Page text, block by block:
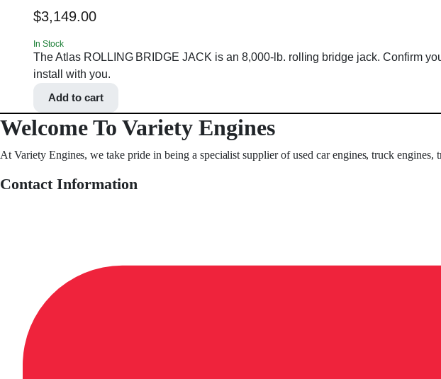
$3,149.00
In Stock
The Atlas ROLLING BRIDGE JACK is an 8,000-lb. rolling bridge jack. Confirm
install with you.
Add to cart
Welcome To Variety Engines
At Variety Engines, we take pride in being a specialist supplier of used car engines, truck engines,
Contact Information